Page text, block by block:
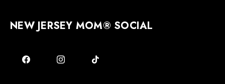
NEW JERSEY MOM® SOCIAL